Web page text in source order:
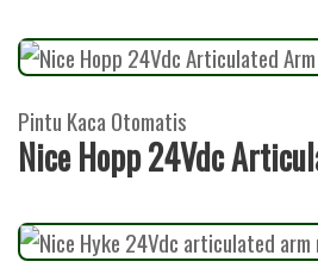
Pintu Kaca Otomatis
Nice Hopp 24Vdc